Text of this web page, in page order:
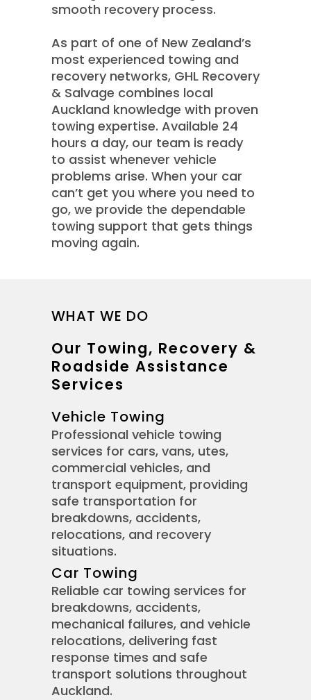
smooth recovery process.
As part of one of New Zealand’s
most experienced towing and
recovery networks, GHL Recovery
& Salvage combines local
Auckland knowledge with proven
towing expertise. Available 24
hours a day, our team is ready
to assist whenever vehicle
problems arise. When your car
can’t get you where you need to
go, we provide the dependable
towing support that gets things
moving again.
WHAT WE DO
Our Towing, Recovery &
Roadside Assistance
Services
Vehicle Towing
Professional vehicle towing
services for cars, vans, utes,
commercial vehicles, and
transport equipment, providing
safe transportation for
breakdowns, accidents,
relocations, and recovery
situations.
Car Towing
Reliable car towing services for
breakdowns, accidents,
mechanical failures, and vehicle
relocations, delivering fast
response times and safe
transport solutions throughout
Auckland.